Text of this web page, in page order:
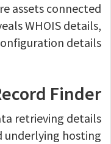
assets connected
WHOIS details,
details.
Finder?
retrieving details
underlying hosting